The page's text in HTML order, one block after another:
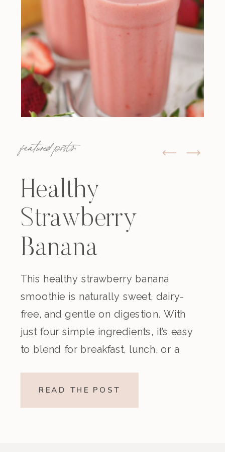
featured posts:
Healthy
Strawberry
Banana
Smoothie
(Dairy-Free)
This healthy strawberry banana
smoothie is naturally sweet, dairy-
free, and gentle on digestion. With
just four simple ingredients, it’s easy
to blend for breakfast, lunch, or a
refreshing, and made without refined
READ THE POST